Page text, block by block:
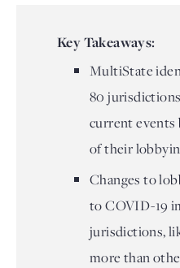
Key Takeaways:
MultiState
80
current events
of their
Changes to
to COVID-19
jurisdictions,
more than